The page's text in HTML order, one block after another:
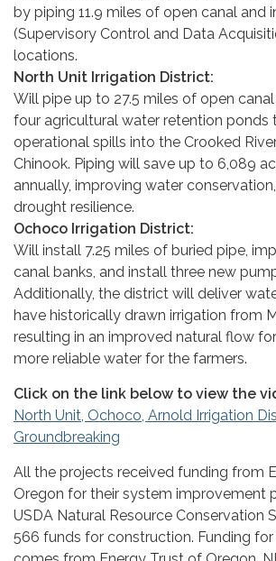
by piping 11.9 miles of open canal and
(Supervisory Control and Data
locations.
North Unit Irrigation District:
Will pipe up to 27.5 miles of open
four agricultural water retention ponds
operational spills into the Crooked
Chinook. Piping will save up to 6,089
annually, improving water
drought resilience.
Ochoco Irrigation District:
Will install 7.25 miles of buried pipe,
canal banks, and install three new
Additionally, the district will deliver
have historically drawn irrigation from
resulting in an improved natural flow
more reliable water for the farmers.
Click on the link below to view the
North Unit, Ochoco, Arnold Irrigation
Groundbreaking
All the projects received funding from
Oregon for their system improvement
USDA Natural Resource Conservation
566 funds for construction. Funding